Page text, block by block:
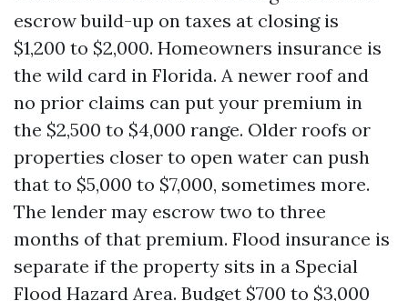
escrow build-up on taxes at closing is
$1,200 to $2,000. Homeowners insurance is
the wild card in Florida. A newer roof and
no prior claims can put your premium in
the $2,500 to $4,000 range. Older roofs or
properties closer to open water can push
that to $5,000 to $7,000, sometimes more.
The lender may escrow two to three
months of that premium. Flood insurance is
separate if the property sits in a Special
Flood Hazard Area. Budget $700 to $3,000